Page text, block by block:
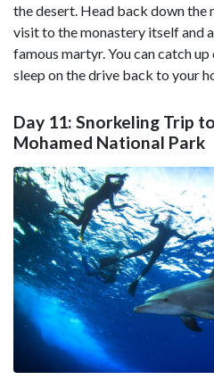
the desert. Head back down the
visit to the monastery itself and
famous martyr. You can catch
sleep on the drive back to your
Day 11: Snorkeling Trip
Mohamed National Park